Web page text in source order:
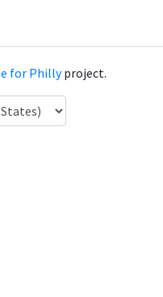
for Phillyproject.